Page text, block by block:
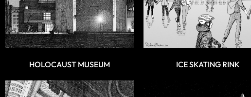
HOLOCAUST MUSEUM ICE SKATING RINK